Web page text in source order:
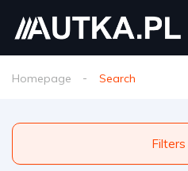
Homepage Search